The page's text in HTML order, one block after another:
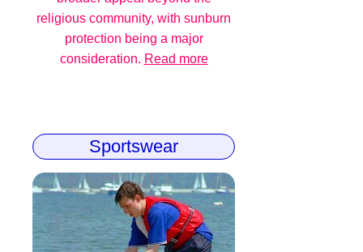
religious community, with sunburn
protection being a major
consideration. Read more
Sportswear